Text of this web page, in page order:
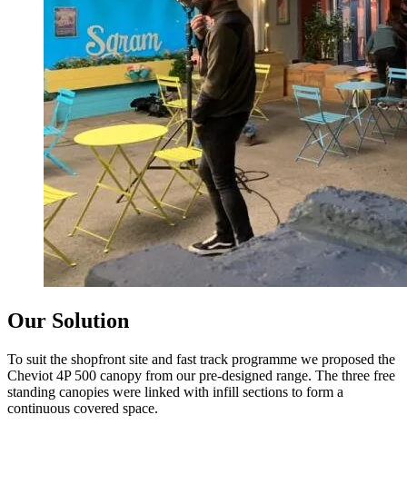
Our Solution
To suit the shopfront site and fast track programme we proposed the
Cheviot 4P 500 canopy from our pre-designed range. The three free
standing canopies were linked with infill sections to form a
continuous covered space.